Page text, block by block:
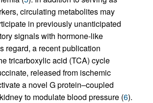
circulating metabolites may
in previously unanticipated
signals with hormone-like
regard, a recent publication
tricarboxylic acid (TCA) cycle
released from ischemic
a novel G protein–coupled
to modulate blood pressure (6).